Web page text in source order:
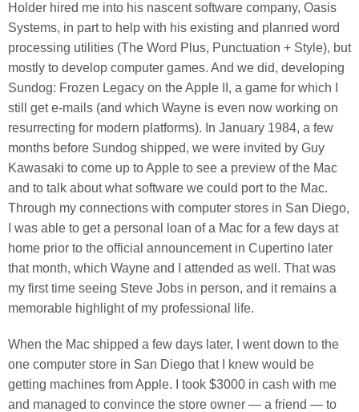
Holder hired me into his nascent software company, Oasis
Systems, in part to help with his existing and planned word
processing utilities (The Word Plus, Punctuation + Style), but
mostly to develop computer games. And we did, developing
Sundog: Frozen Legacy on the Apple II, a game for which I
still get e-mails (and which Wayne is even now working on
resurrecting for modern platforms). In January 1984, a few
months before Sundog shipped, we were invited by Guy
Kawasaki to come up to Apple to see a preview of the Mac
and to talk about what software we could port to the Mac.
Through my connections with computer stores in San Diego,
I was able to get a personal loan of a Mac for a few days at
home prior to the official announcement in Cupertino later
that month, which Wayne and I attended as well. That was
my first time seeing Steve Jobs in person, and it remains a
memorable highlight of my professional life.
When the Mac shipped a few days later, I went down to the
one computer store in San Diego that I knew would be
getting machines from Apple. I took $3000 in cash with me
and managed to convince the store owner — a friend — to